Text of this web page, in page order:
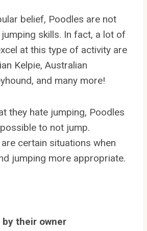
belief, Poodles are not
skills. In fact, a lot of
at this type of activity are
Kelpie, Australian
and many more!
they hate jumping, Poodles
to not jump.
certain situations when
jumping more appropriate.
their owner